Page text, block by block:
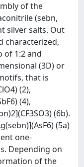
of the
(sebn,
silver salts. Out
characterized,
of 1:2 and
(3D) or
that is
(2),
(4),
(6b).
(5a)
one-
Depending on
of the